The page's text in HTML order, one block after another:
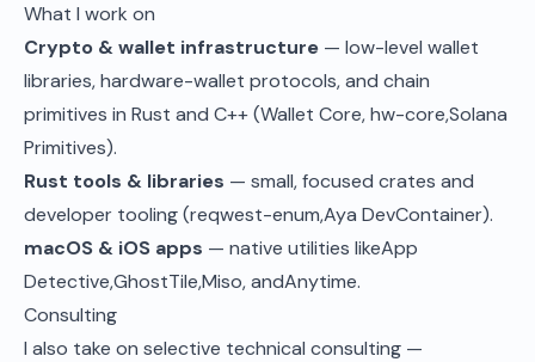
What I work on
Crypto & wallet infrastructure — low-level wallet
libraries, hardware-wallet protocols, and chain
primitives in Rust and C++ (Wallet Core,hw-core,Solana
Primitives).
Rust tools & libraries — small, focused crates and
developer tooling (reqwest-enum,Aya DevContainer).
macOS & iOS apps — native utilities likeApp
Detective,GhostTile,Miso, andAnytime.
Consulting
I also take on selective technical consulting —